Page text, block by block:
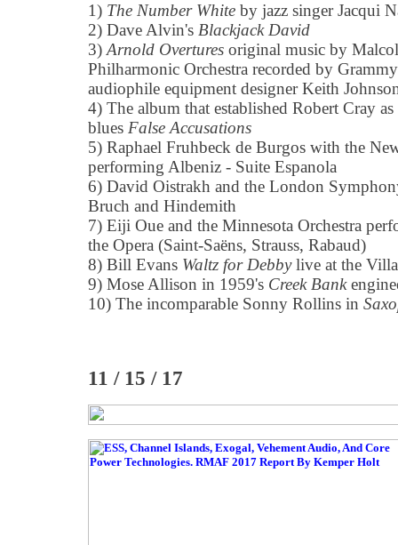
1) The Number White by jazz singer Jacqui
2) Dave Alvin's Blackjack David
3) Arnold Overtures original music by
Philharmonic Orchestra recorded by
audiophile equipment designer Keith
4) The album that established Robert Cray
blues False Accusations
5) Raphael Fruhbeck de Burgos with the
performing Albeniz - Suite Espanola
6) David Oistrakh and the London
Bruch and Hindemith
7) Eiji Oue and the Minnesota Orchestra
the Opera (Saint-Saëns, Strauss, Rabaud)
8) Bill Evans Waltz for Debbylive at the
9) Mose Allison in 1959's Creek Bank
10) The incomparable Sonny Rollins in
11 / 15 / 17